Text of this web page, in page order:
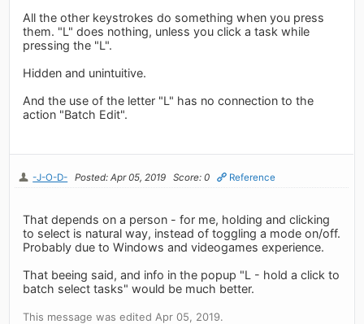
All the other keystrokes do something when you press
them. "L" does nothing, unless you click a task while
pressing the "L".
Hidden and unintuitive.
And the use of the letter "L" has no connection to the
action "Batch Edit".
-J-O-D- Posted: Apr 05, 2019 Score: 0 Reference
That depends on a person - for me, holding and clicking
to select is natural way, instead of toggling a mode on/off.
Probably due to Windows and videogames experience.
That beeing said, and info in the popup "L - hold a click to
batch select tasks" would be much better.
This message was edited Apr 05, 2019.